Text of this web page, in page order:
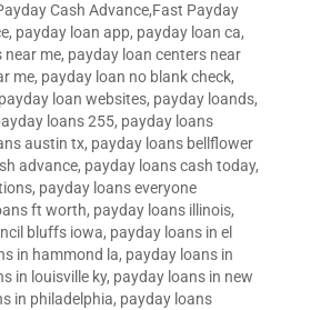
Cash Advance,Fast Payday
, payday loan app, payday loan ca,
near me, payday loan centers near
me, payday loan no blank check,
payday loan websites, payday loands,
loans 255, payday loans
austin tx, payday loans bellflower
advance, payday loans cash today,
, payday loans everyone
ft worth, payday loans illinois,
bluffs iowa, payday loans in el
in hammond la, payday loans in
in louisville ky, payday loans in new
in philadelphia, payday loans